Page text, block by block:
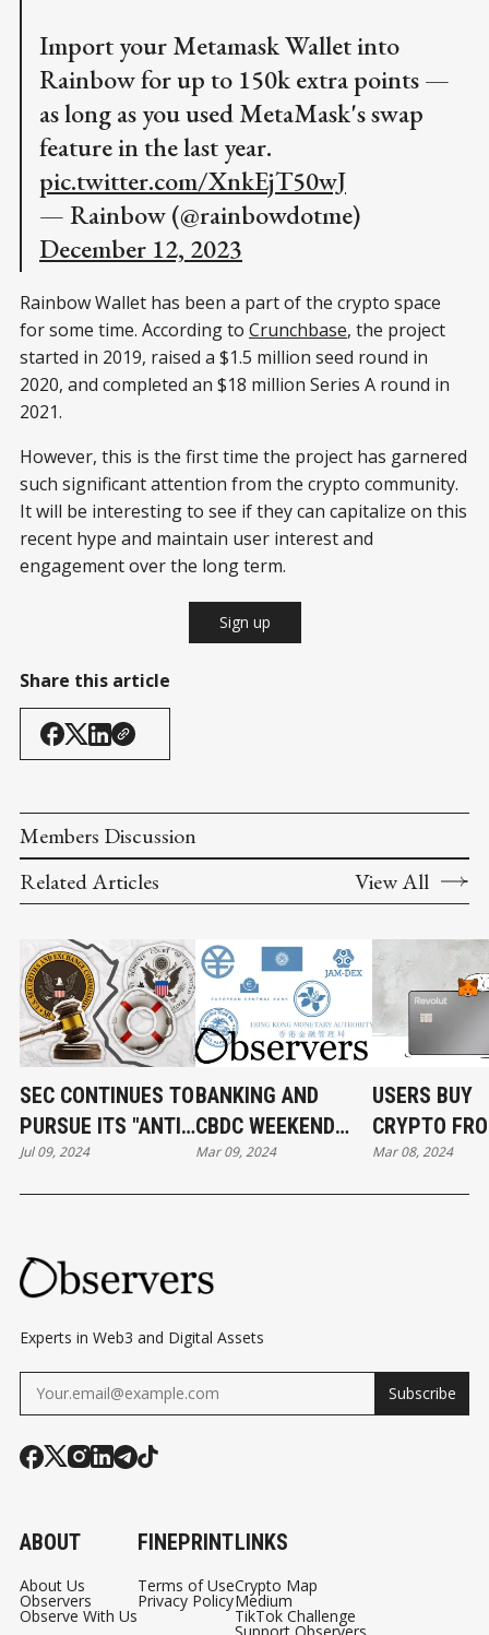
Import your Metamask Wallet into
Rainbow for up to 150k extra points —
as long as you used MetaMask's swap
feature in the last year.
pic.twitter.com/XnkEjT50wJ
— Rainbow (@rainbowdotme)
December 12, 2023
Rainbow Wallet has been a part of the crypto space
for some time. According to Crunchbase, the project
started in 2019, raised a $1.5 million seed round in
2020, and completed an $18 million Series A round in
2021.
However, this is the first time the project has garnered
such significant attention from the crypto community.
It will be interesting to see if they can capitalize on this
recent hype and maintain user interest and
engagement over the long term.
Sign up
Share this article
Members Discussion
Related Articles
View All
SEC CONTINUES TO
PURSUE ITS "ANTI-
CRYPTO AGENDA"
WHILE SCOTUS
BOUNDARIES
Jul 09, 2024
BANKING AND
CBDC WEEKEND
ROUNDUP
09/03/2024
Mar 09, 2024
USERS BUY
CRYPTO
REVOLUT
THEIR
Mar 08, 2024
Experts in Web3 and Digital Assets
Subscribe
ABOUT
About Us
Observers
Observe With Us
FINEPRINT
Terms of Use
Privacy Policy
LINKS
Crypto Map
Medium
TikTok Challenge
Support Observers